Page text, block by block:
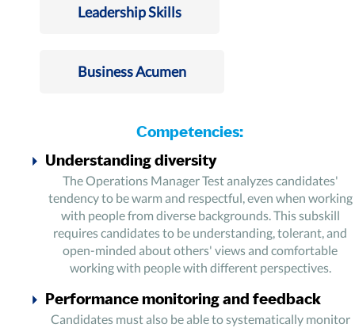
Leadership Skills
Business Acumen
Competencies:
Understanding diversity
The Operations Manager Test analyzes candidates'
tendency to be warm and respectful, even when working
with people from diverse backgrounds. This subskill
requires candidates to be understanding, tolerant, and
open-minded about others' views and comfortable
working with people with different perspectives.
Performance monitoring and feedback
Candidates must also be able to systematically monitor